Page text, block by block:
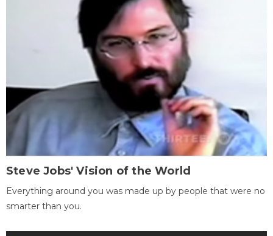
Steve Jobs' Vision of the World
Everything around you was made up by people that were no
smarter than you.